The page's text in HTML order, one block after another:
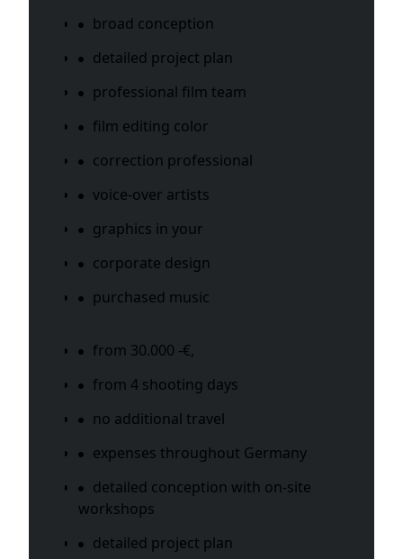
broad conception
detailed project plan
professional film team
film editing color
correction professional
voice-over artists
graphics in your
corporate design
purchased music
from 30.000 -€,
from 4 shooting days
no additional travel
expenses throughout Germany
detailed conception with on-site
workshops
detailed project plan